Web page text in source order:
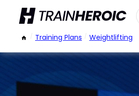
/ Training Plans / Weightlifting